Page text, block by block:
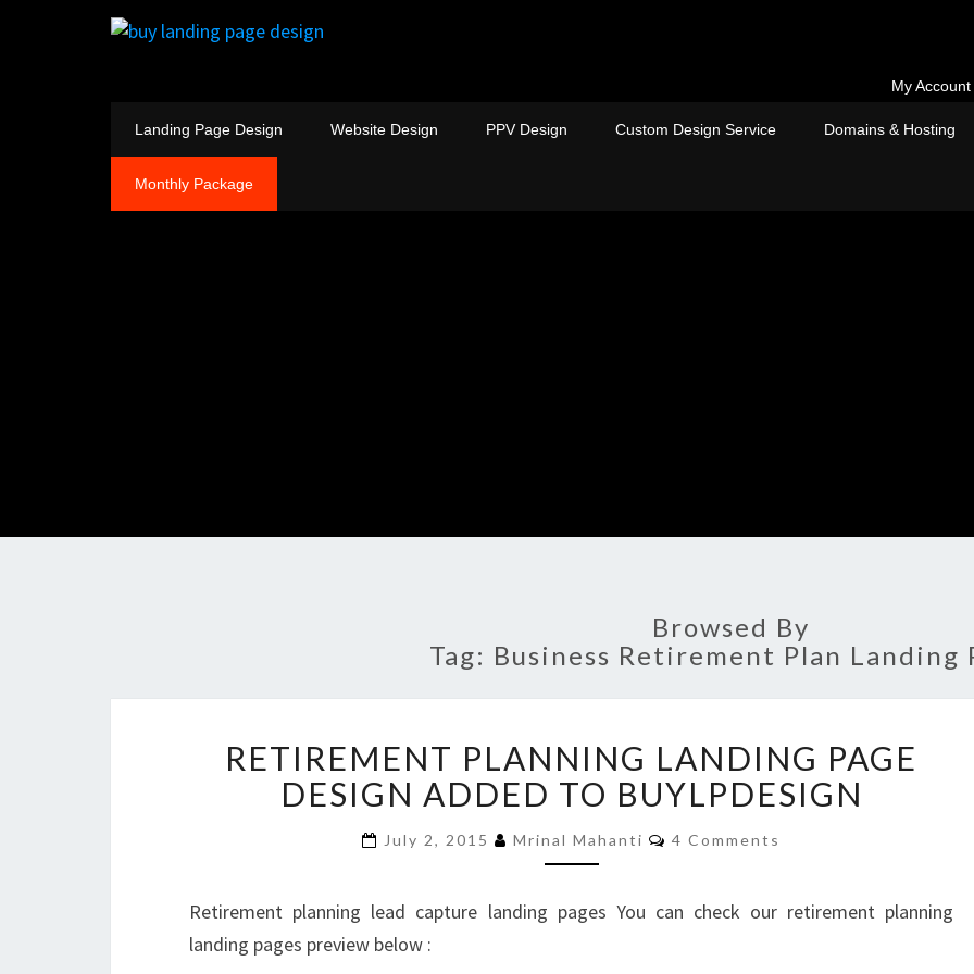
My Account
Landing Page Design Website Design PPV Design Custom Design Service Domains & Hosting
Monthly Package
Browsed By
Tag: Business Retirement Plan Landing
PLANNING
LANDING
PAGE
DESIGN
ADDED
BUYLPDESIGN
RETIREMENT PLANNING LANDING PAGE
DESIGN ADDED TO BUYLPDESIGN
July 2, 2015 Mrinal Mahanti Comments
4 Comments
Retirement planning lead capture landing pages You can check our retirement planning
landing pages preview below :